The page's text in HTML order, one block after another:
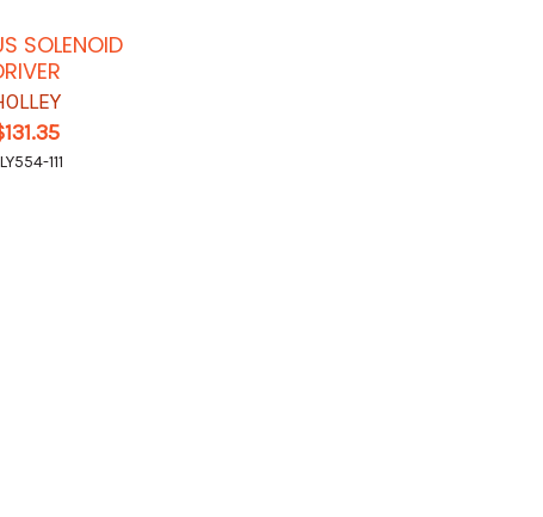
SOLENOID
111